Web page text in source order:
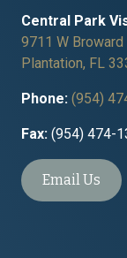
Central Park
9711 W Broward
Plantation, FL
Phone: (954)
Fax: (954) 474-
Email Us